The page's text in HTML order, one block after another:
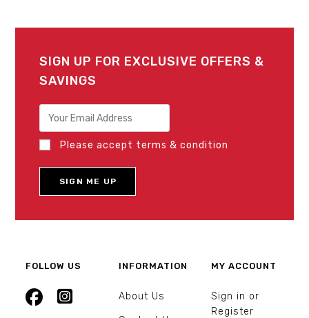
SIGN UP FOR EXCLUSIVE OFFERS &
SAVINGS
Please accept terms & condition
FOLLOW US INFORMATION
About Us
MY ACCOUNT
Sign in or
Register